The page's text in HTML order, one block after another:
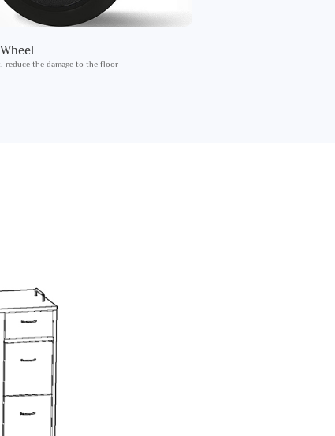
reduce the damage to the floor